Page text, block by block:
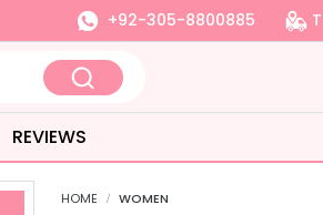
+92-305-8800885
REVIEWS
HOME WOMEN